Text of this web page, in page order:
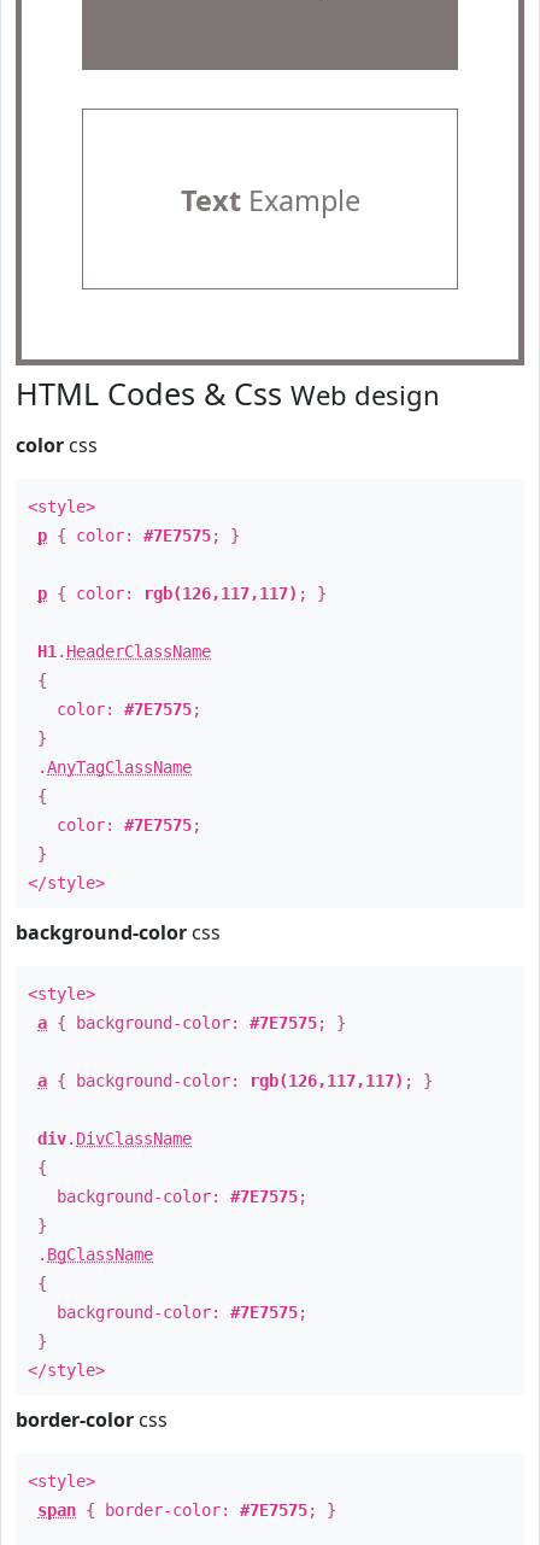
TextExample
HTML Codes & Css Web design
color css
<style>
p { color: #7E7575; }
p { color: rgb(126,117,117) ; }
H1 . HeaderClassName
{
color: #7E7575;
}
.AnyTagClassName
{
color: #7E7575;
}
</style>
background-color css
<style>
a { background-color: #7E7575; }
a { background-color: rgb(126,117,117) ; }
div. DivClassName
{
background-color: #7E7575;
}
. BgClassName
{
background-color: #7E7575;
}
</style>
border-color css
<style>
span { border-color: #7E7575; }